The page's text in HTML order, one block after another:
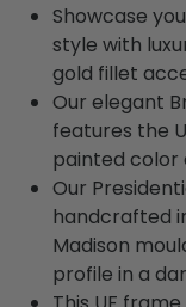
Showcase
style with
gold fillet
Our elegant
features the
painted color
Our
handcrafted
Madison
profile in a